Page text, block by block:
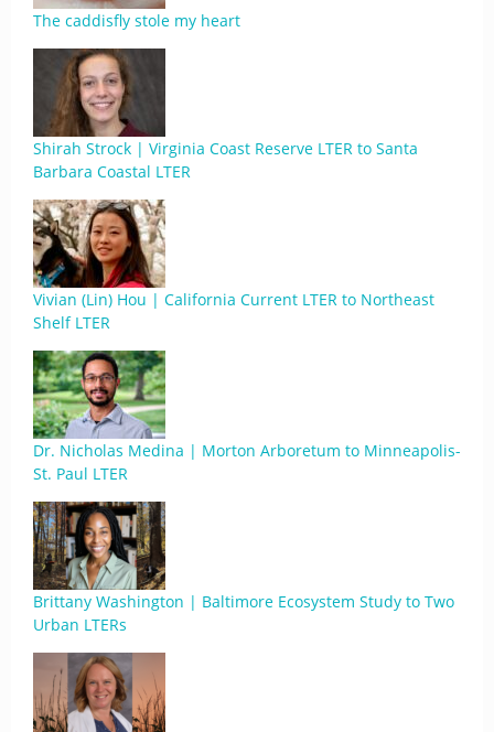
The caddisfly stole my heart
Shirah Strock | Virginia Coast Reserve LTER to Santa
Barbara Coastal LTER
Vivian (Lin) Hou | California Current LTER to Northeast
Shelf LTER
Dr. Nicholas Medina | Morton Arboretum to Minneapolis-
St. Paul LTER
Brittany Washington | Baltimore Ecosystem Study to Two
Urban LTERs